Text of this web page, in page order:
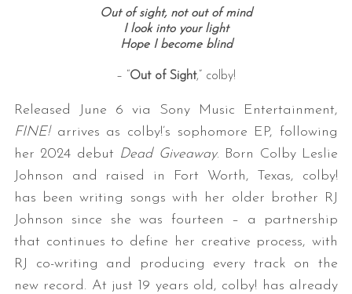
Out of sight, not out of mind
I look into your light
Hope I become blind
– “ Out of Sight,” colby!
Released June 6 via Sony Music Entertainment,
FINE!arrives as colby!’s sophomore EP, following
her 2024 debut Dead Giveaway. Born Colby Leslie
Johnson and raised in Fort Worth, Texas, colby!
has been writing songs with her older brother RJ
Johnson since she was fourteen – a partnership
that continues to define her creative process, with
RJ co-writing and producing every track on the
new record. At just 19 years old, colby! has already